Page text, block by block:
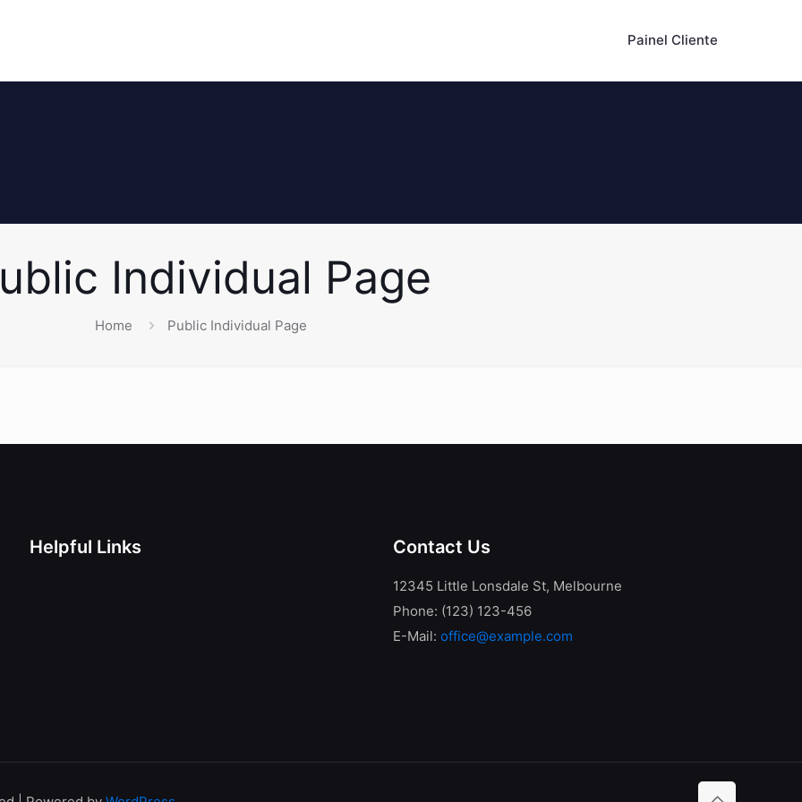
Painel Cliente
Individual Page
Home Public Individual Page
Helpful Links Contact Us
12345 Little Lonsdale St, Melbourne
Phone: (123) 123-456
E-Mail:office@example.com